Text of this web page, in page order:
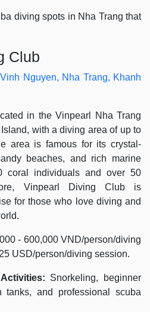
diving spots in Nha Trang that
Club
Nguyen, Nha Trang, Khanh
in the Vinpearl Nha Trang
with a diving area of up to
area is famous for its crystal-
beaches, and rich marine
coral individuals and over 50
Vinpearl Diving Club is
for those who love diving and
- 600,000 VND/person/diving
USD/person/diving session.
Snorkeling, beginner
and professional scuba